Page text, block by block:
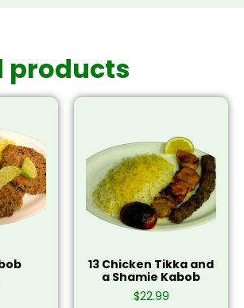
products
13 Chicken Tikka and
a Shamie Kabob
$22.99